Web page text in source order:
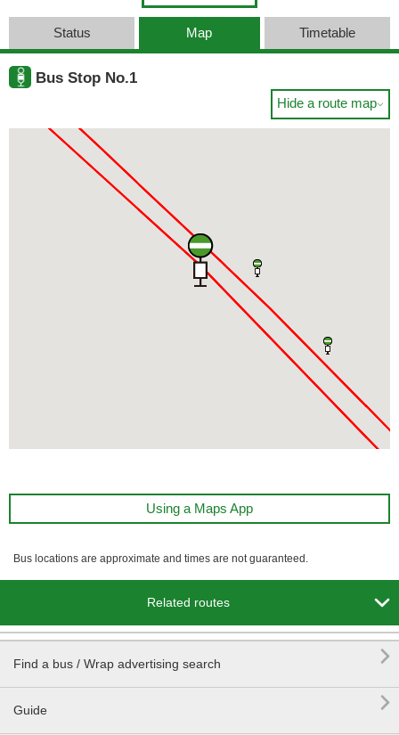
Status Map Timetable
Bus Stop No.1
Hide a route map
Using a Maps App
Bus locations are approximate and times are not guaranteed.
Related routes 
Find a bus / Wrap advertising search 
Guide
